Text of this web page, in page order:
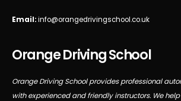
Email:info@orangedrivingschool.co.uk
Orange Driving School
Orange Driving School provides professional
with experienced and friendly instructors. We